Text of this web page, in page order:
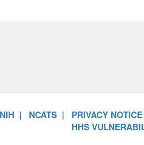
NIH NCATS
PRIVACY NOTICE
HHS